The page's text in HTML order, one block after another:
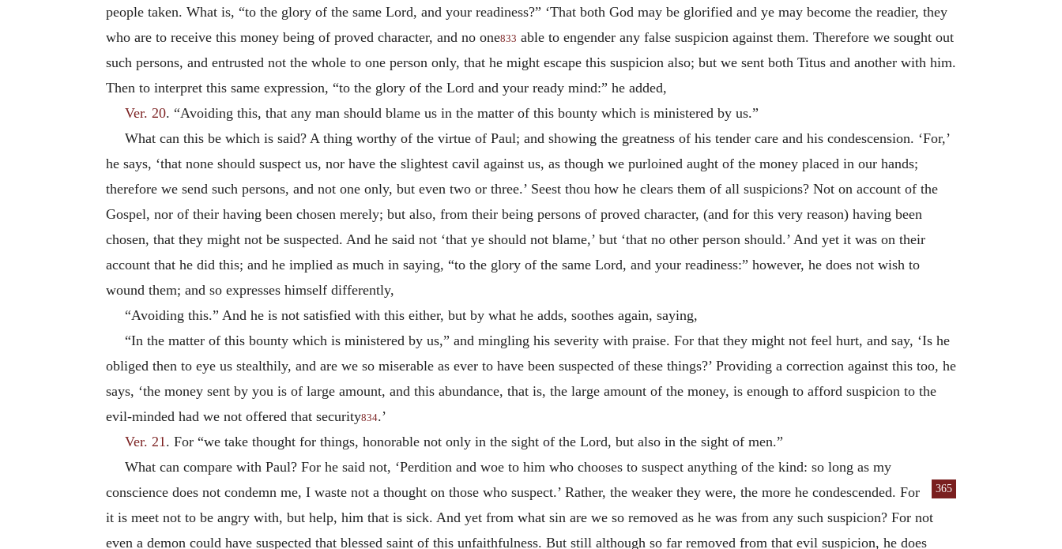
people taken. What is, “to the glory of the same Lord, and your readiness?” ‘That both God may be glorified and ye may become the readier, they
who are to receive this money being of proved character, and no one833 able to engender any false suspicion against them. Therefore we sought out
such persons, and entrusted not the whole to one person only, that he might escape this suspicion also; but we sent both Titus and another with him.
Then to interpret this same expression, “to the glory of the Lord and your ready mind:” he added,
Ver. 20. “Avoiding this, that any man should blame us in the matter of this bounty which is ministered by us.”
What can this be which is said? A thing worthy of the virtue of Paul; and showing the greatness of his tender care and his condescension. ‘For,’
he says, ‘that none should suspect us, nor have the slightest cavil against us, as though we purloined aught of the money placed in our hands;
therefore we send such persons, and not one only, but even two or three.’ Seest thou how he clears them of all suspicions? Not on account of the
Gospel, nor of their having been chosen merely; but also, from their being persons of proved character, (and for this very reason) having been
chosen, that they might not be suspected. And he said not ‘that ye should not blame,’ but ‘that no other person should.’ And yet it was on their
account that he did this; and he implied as much in saying, “to the glory of the same Lord, and your readiness:” however, he does not wish to
wound them; and so expresses himself differently,
“Avoiding this.” And he is not satisfied with this either, but by what he adds, soothes again, saying,
“In the matter of this bounty which is ministered by us,” and mingling his severity with praise. For that they might not feel hurt, and say, ‘Is he
obliged then to eye us stealthily, and are we so miserable as ever to have been suspected of these things?’ Providing a correction against this too, he
says, ‘the money sent by you is of large amount, and this abundance, that is, the large amount of the money, is enough to afford suspicion to the
evil-minded had we not offered that security834.’
Ver. 21. For “we take thought for things, honorable not only in the sight of the Lord, but also in the sight of men.”
What can compare with Paul? For he said not, ‘Perdition and woe to him who chooses to suspect anything of the kind: so long as my
conscience does not condemn me, I waste not a
365
thought on those who suspect.’ Rather, the weaker they were, the more he condescended. For
it is meet not to be angry with, but help, him that is sick. And yet from what sin are we so removed as he was from any such suspicion? For not
even a demon could have suspected that blessed saint of this unfaithfulness. But still although so far removed from that evil suspicion, he does